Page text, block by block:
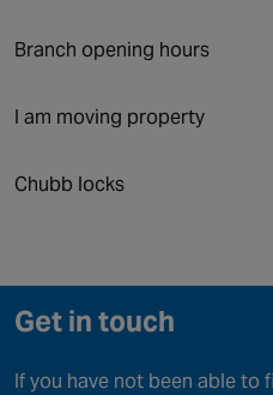
Branch opening hours
I am moving property
Chubb locks
Get in touch
If you have not been able to